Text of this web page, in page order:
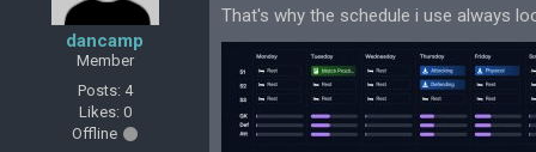
dancamp
Member
Posts: 4
Likes: 0
Offline
That's why the schedule i use always